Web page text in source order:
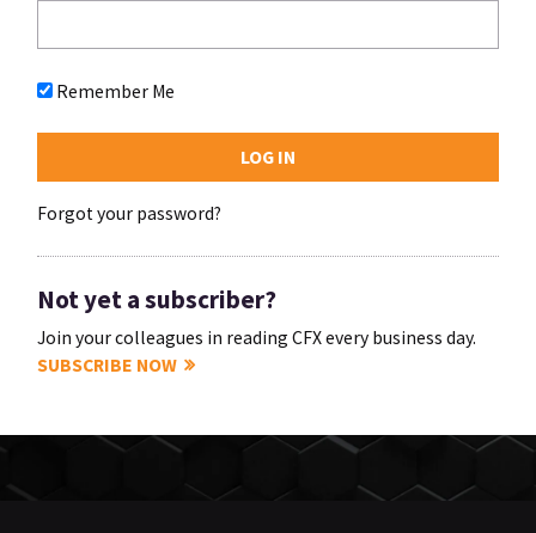
Remember Me
Forgot your password?
Not yet a subscriber?
Join your colleagues in reading CFX every business day.
SUBSCRIBE NOW